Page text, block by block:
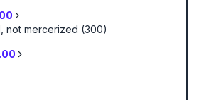
not mercerized (300)